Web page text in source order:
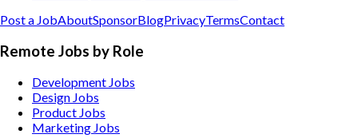
Post a JobAboutSponsorBlogPrivacyTermsContact
Remote Jobs by Role
Development Jobs
Design Jobs
Product Jobs
Marketing Jobs